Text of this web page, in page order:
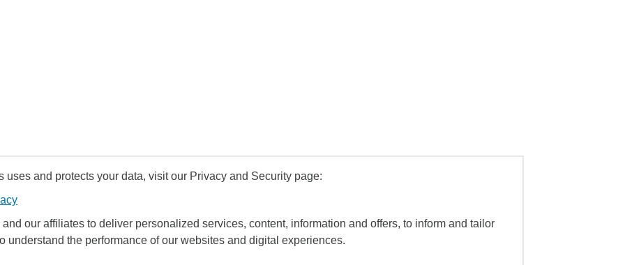
uses and protects your data, visit our Privacy and Security page:
our affiliates to deliver personalized services, content, information and offers, to inform and tailor
understand the performance of our websites and digital experiences.